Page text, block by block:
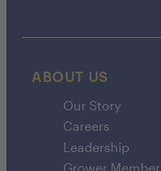
ABOUT US
Our Story
Careers
Leadership
Grower Member